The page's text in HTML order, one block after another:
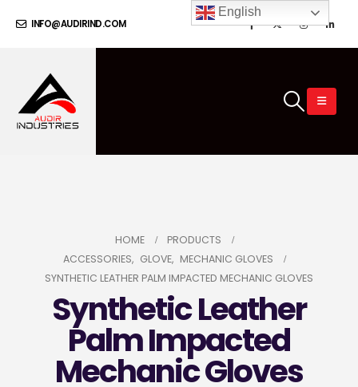
INFO@AUDIRIND.COM
HOME
PRODUCTS
ACCESSORIES, GLOVE, MECHANIC GLOVES
SYNTHETIC LEATHER PALM IMPACTED MECHANIC GLOVES
Synthetic Leather
Palm Impacted
Mechanic Gloves
English